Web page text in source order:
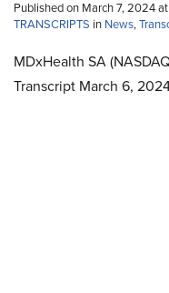
Published on March 7, 2024
TRANSCRIPTS in News,
MDxHealth SA
Transcript March 6,